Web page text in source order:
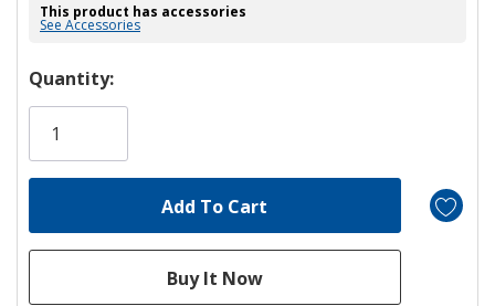
This product has accessories
See Accessories
Hurry!
Only
Quantity: